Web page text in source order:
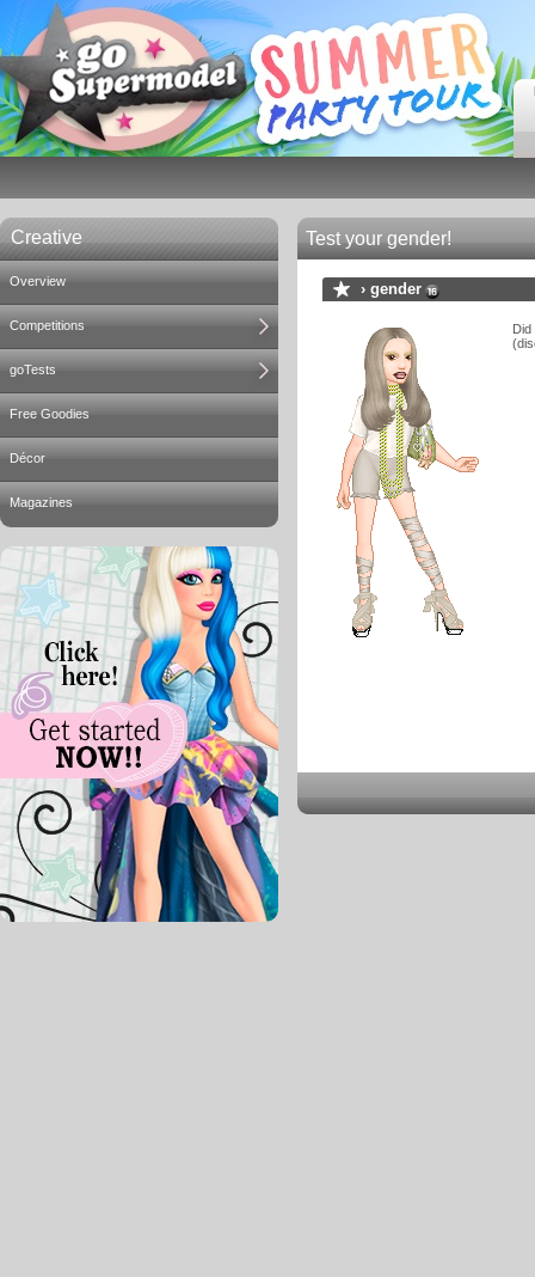
Creative
Overview
Competitions
goTests
Free Goodies
Décor
Magazines
Test your gender!
› gender